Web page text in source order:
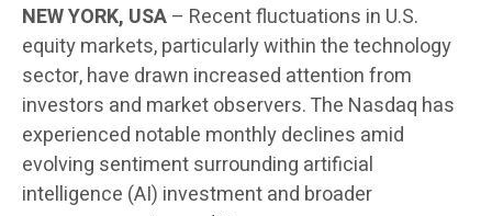
NEW YORK, USA– Recent fluctuations in U.S.
equity markets, particularly within the technology
sector, have drawn increased attention from
investors and market observers. The Nasdaq has
experienced notable monthly declines amid
evolving sentiment surrounding artificial
intelligence (AI) investment and broader